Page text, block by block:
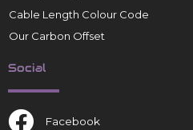
Cable Length Colour Code
Our Carbon Offset
Social
Facebook